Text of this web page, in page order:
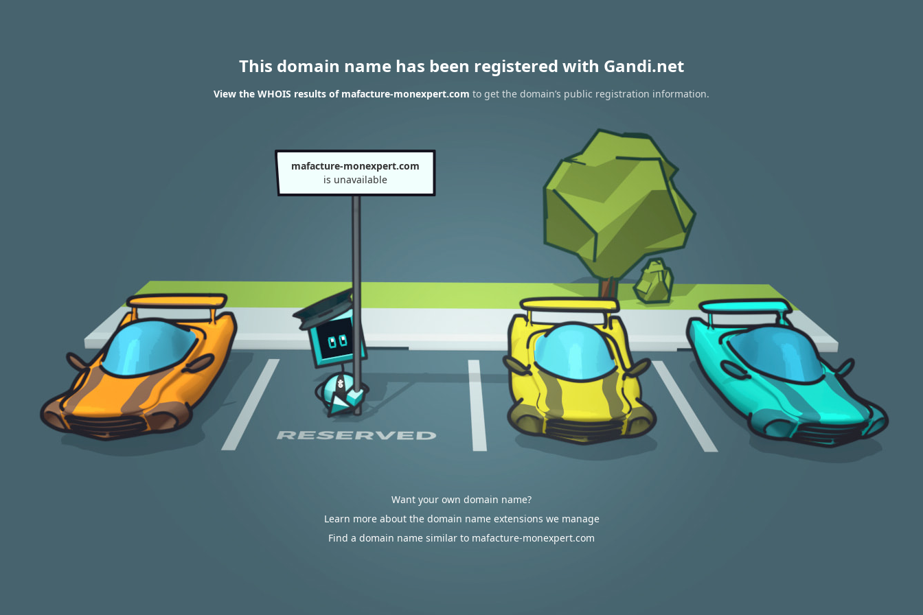
This domain name has been registered with Gandi.net
View the WHOIS results of mafacture-monexpert.com to get the domain’s public registration information.
mafacture-monexpert.com
is unavailable
Want your own domain name?
Learn more about the domain name extensions we manage
Find a domain name similar to mafacture-monexpert.com